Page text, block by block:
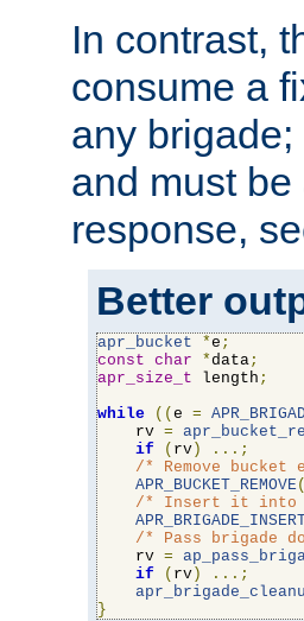
In contrast,
consume a
any
and must
response,
Better
apr_bucket *e ;
const char *data;
apr_size_t length ;
while
(( e =
    rv
=
if
( rv )
...;
/* Remove
APR_BUCKET_REMOVE(
/* Insert it into
/* Pass brigade
    rv
=
if
( rv )
...;
}